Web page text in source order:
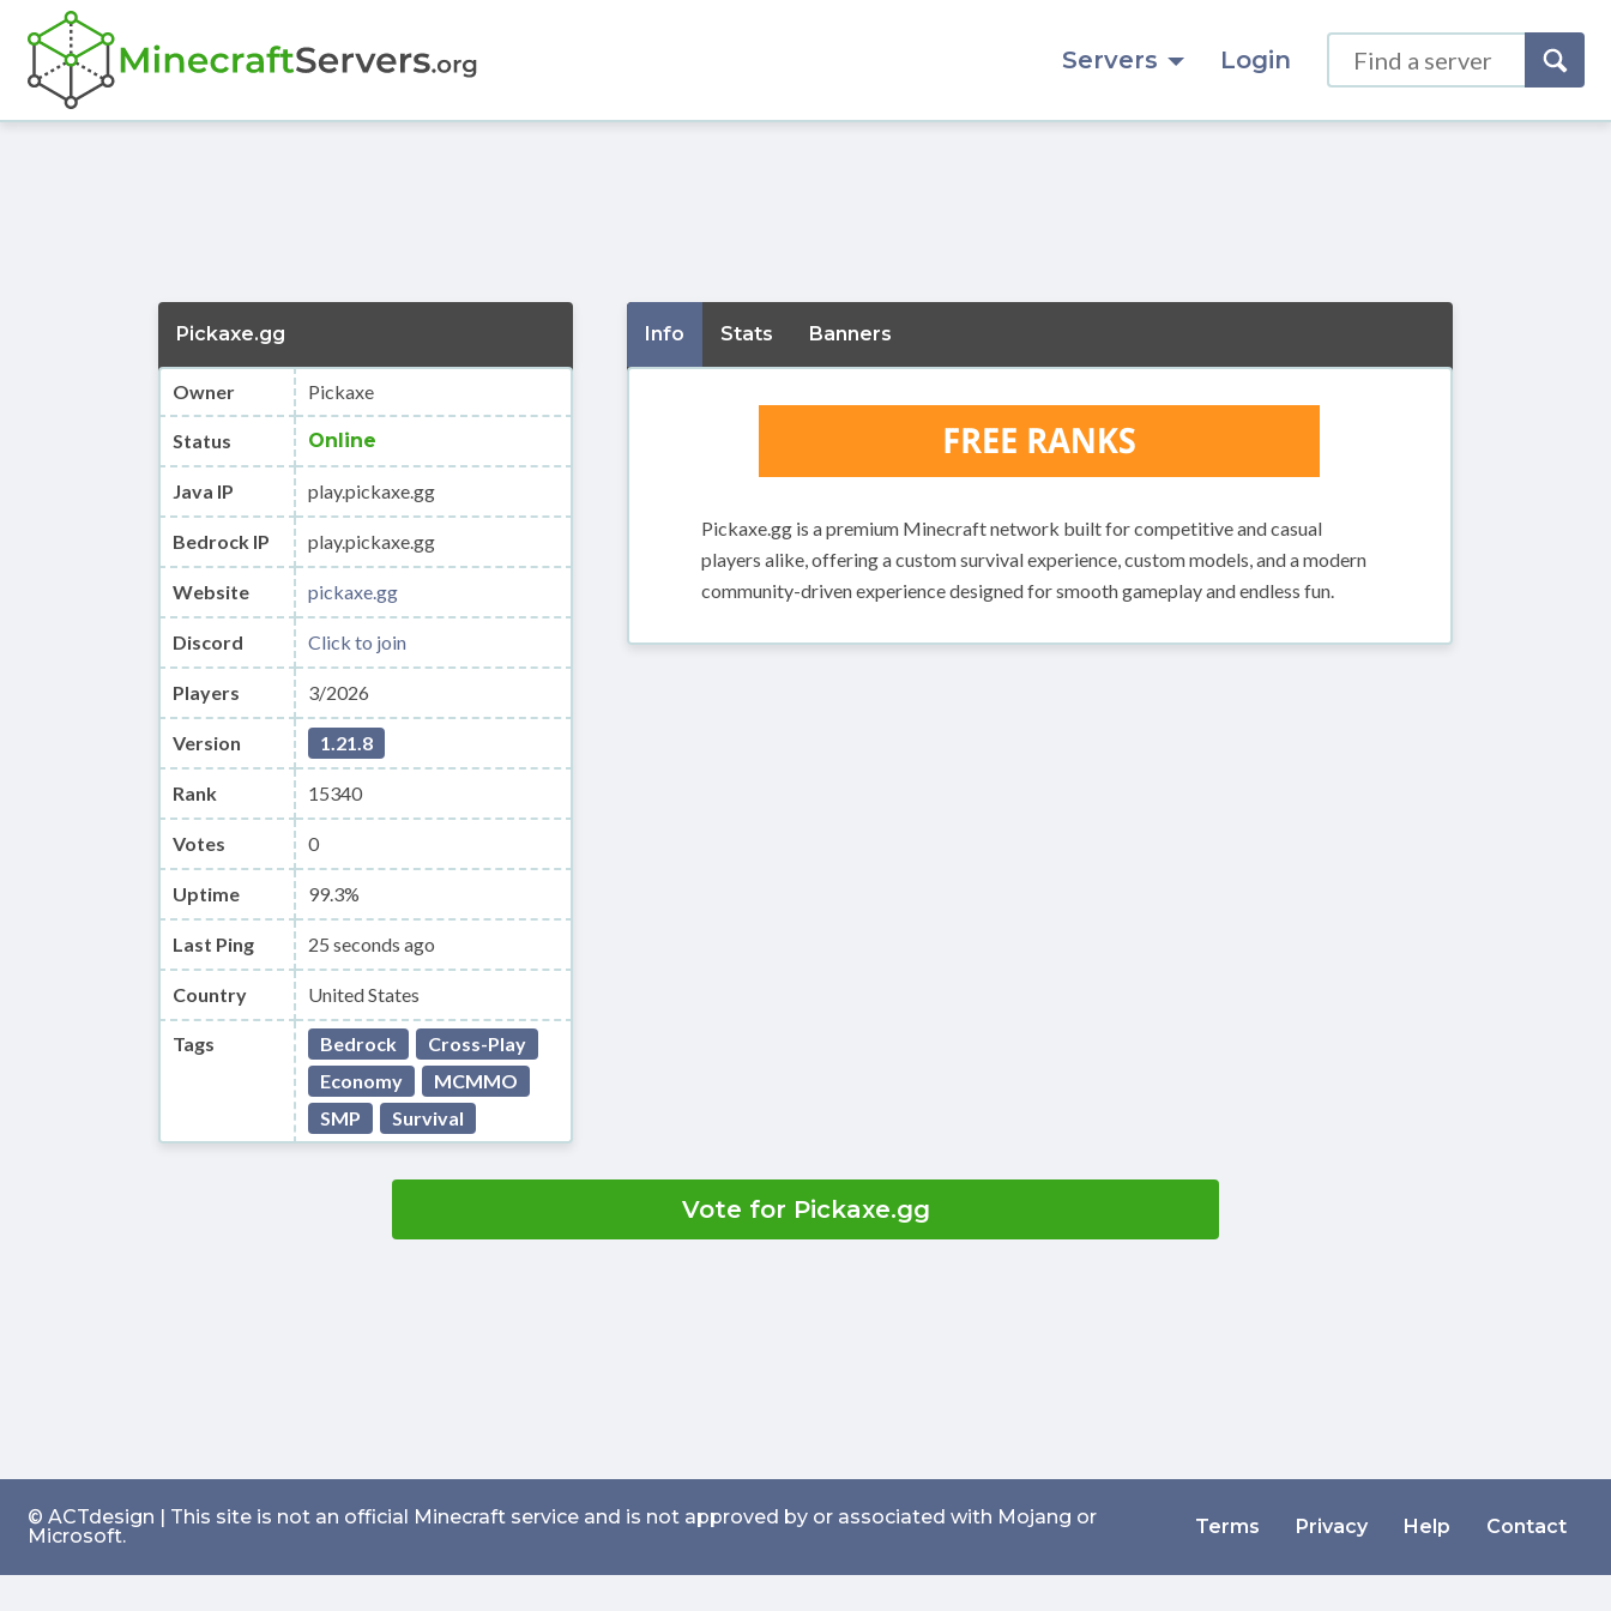
Servers Login
Pickaxe.gg
Owner Pickaxe
Status Online
Java IP play.pickaxe.gg
Bedrock IP play.pickaxe.gg
Website pickaxe.gg
Discord Click to join
Players 3/2026
Version 1.21.8
Rank 15340
Votes 0
Uptime 99.3%
Last Ping 25 seconds ago
Country United States
Tags Bedrock
Cross-Play
Economy
MCMMO
SMP
Survival
Info Stats Banners
Pickaxe.gg is a premium Minecraft network built for competitive and casual
players alike, offering a custom survival experience, custom models, and a modern
community-driven experience designed for smooth gameplay and endless fun.
Vote for Pickaxe.gg
© ACTdesign | This site is not an official Minecraft service and is not approved by or associated with Mojang or
Microsoft.
Terms Privacy Help Contact